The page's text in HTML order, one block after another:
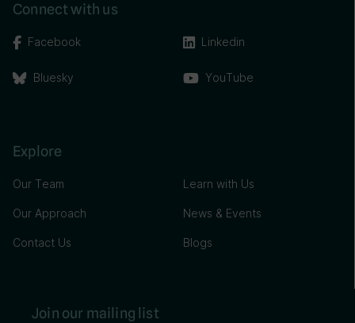
Connect with us
Facebook
Bluesky
Linkedin
YouTube
Explore
Our Team
Our Approach
Contact Us
Learn with Us
News & Events
Blogs
Join our mailing list